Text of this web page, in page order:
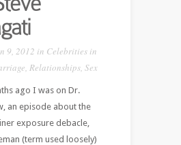
9, 2012 in Celebrities in
Relationships, Sex
ago I was on Dr.
an episode about the
exposure debacle,
(term used loosely)